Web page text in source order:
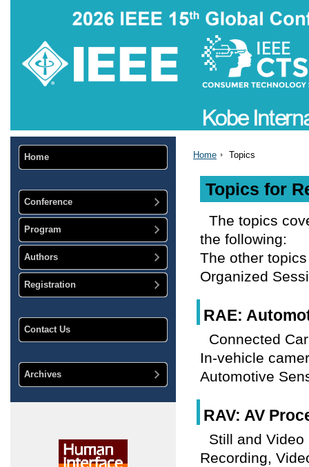
Home
Conference
Program
Authors
Registration
Contact Us
Archives
Home Topics
Topics for
The topics
the following:
The other
Organized
RAE:
Connected
In-vehicle
Automotive
RAV: AV
Still and
Recording,